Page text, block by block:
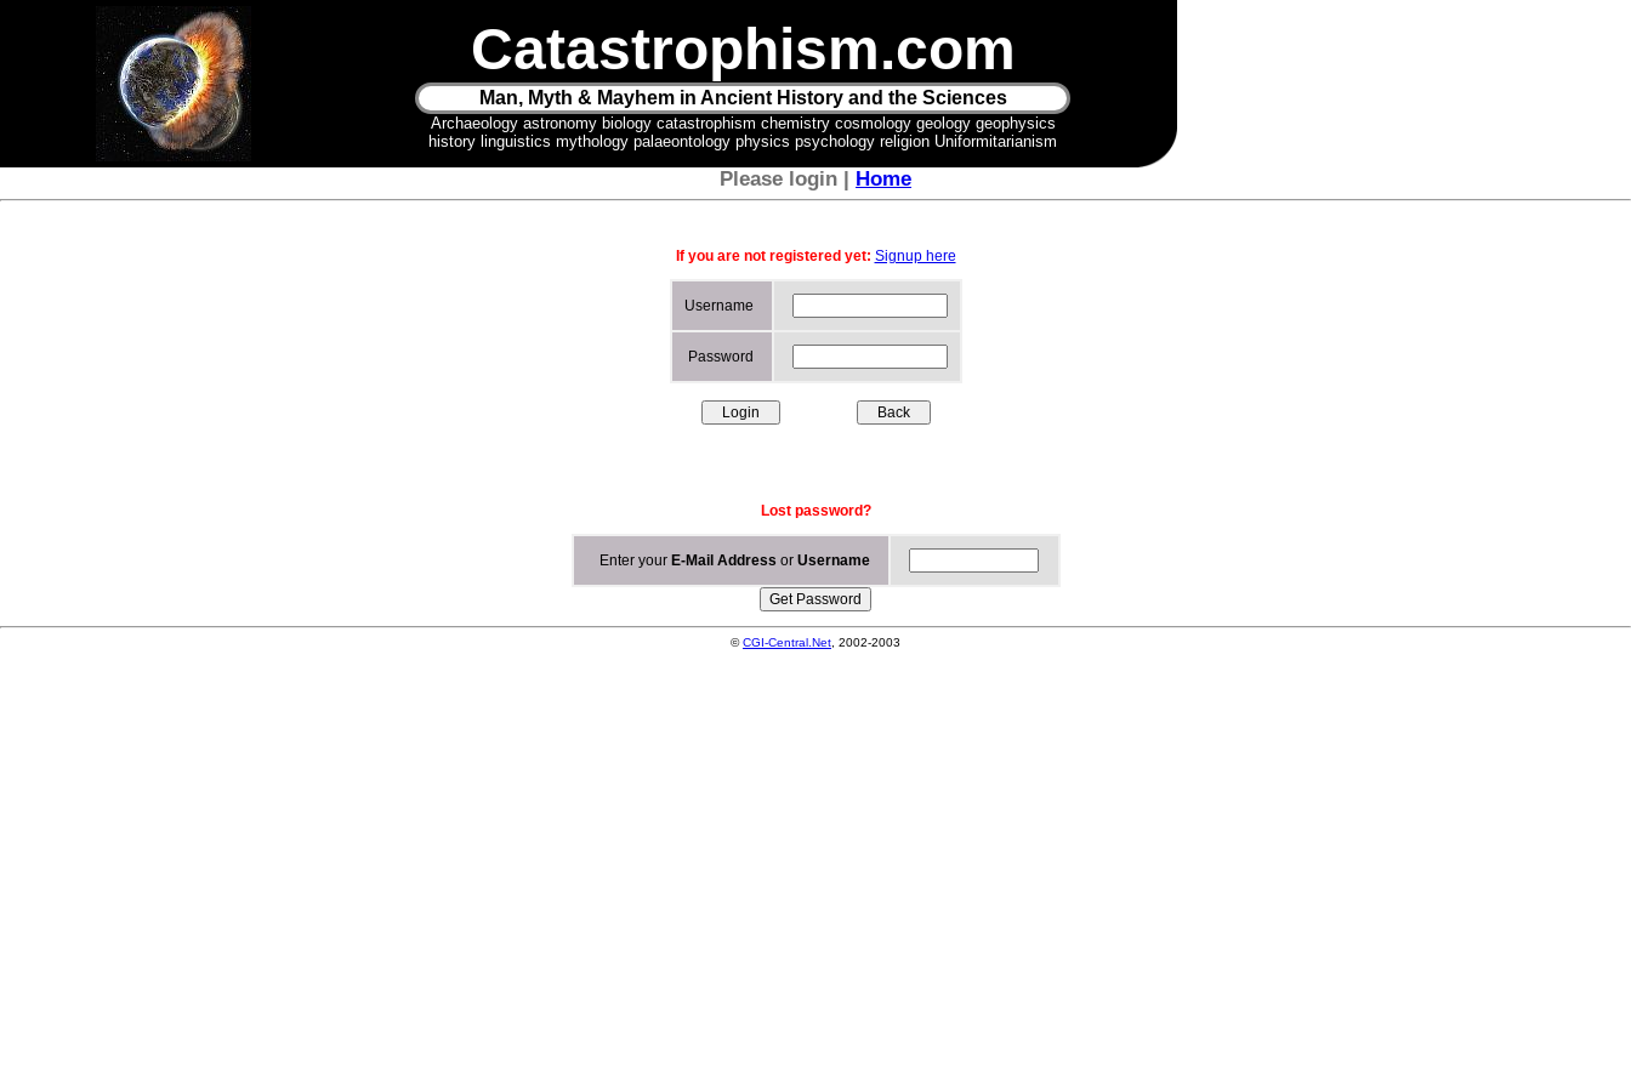
Catastrophism.com
Man, Myth & Mayhem in Ancient History and the Sciences
Archaeology astronomy biology catastrophism chemistry cosmology geology geophysics
history linguistics mythology palaeontology physics psychology religion Uniformitarianism
Please login | Home
If you are not registered yet: Signup here
Username
Password
Lost password?
Enter your E-Mail Address or Username
©CGI-Central.Net , 2002-2003